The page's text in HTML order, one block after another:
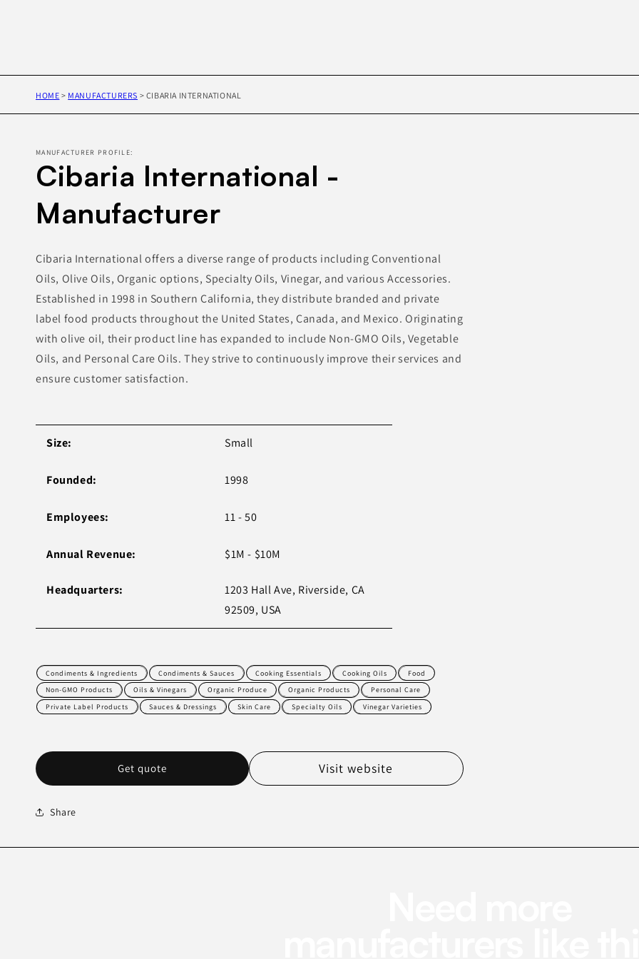
HOME > MANUFACTURERS > CIBARIA INTERNATIONAL
MANUFACTURER PROFILE:
Cibaria International -
Manufacturer
Cibaria International offers a diverse range of products including Conventional
Oils, Olive Oils, Organic options, Specialty Oils, Vinegar, and various Accessories.
Established in 1998 in Southern California, they distribute branded and private
label food products throughout the United States, Canada, and Mexico. Originating
with olive oil, their product line has expanded to include Non-GMO Oils, Vegetable
Oils, and Personal Care Oils. They strive to continuously improve their services and
ensure customer satisfaction.
Size: Small
Founded: 1998
Employees: 11 - 50
Annual Revenue: $1M - $10M
Headquarters:
1203 Hall Ave, Riverside, CA
92509, USA
Condiments & Ingredients Condiments & Sauces Cooking Essentials Cooking Oils
Food
Non-GMO Products
Oils & Vinegars Organic Produce Organic Products
Personal Care
Private Label Products
Sauces & Dressings Skin Care Specialty Oils Vinegar Varieties
Get quote Visit website
Share